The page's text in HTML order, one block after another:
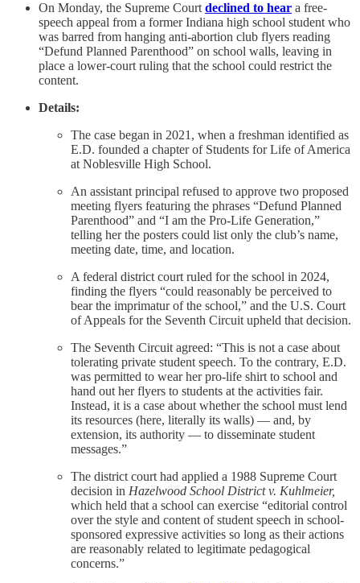
On Monday, the Supreme Courtdeclined to hear a free-
speech appeal from a former Indiana high school student who
was barred from hanging anti-abortion club flyers reading
“Defund Planned Parenthood” on school walls, leaving in
place a lower-court ruling that the school could restrict the
content.
Details:
The case began in 2021, when a freshman identified as
E.D. founded a chapter of Students for Life of America
at Noblesville High School.
An assistant principal refused to approve two proposed
meeting flyers featuring the phrases “Defund Planned
Parenthood” and “I am the Pro-Life Generation,”
telling her the posters could list only the club’s name,
meeting date, time, and location.
A federal district court ruled for the school in 2024,
finding the flyers “could reasonably be perceived to
bear the imprimatur of the school,” and the U.S. Court
of Appeals for the Seventh Circuit upheld that decision.
The Seventh Circuit agreed: “This is not a case about
tolerating private student speech. To the contrary, E.D.
was permitted to wear her pro-life shirt to school and
hand out her flyers to students at the activities fair.
Instead, it is a case about whether the school must lend
its resources (here, literally its walls) — and, by
extension, its authority — to disseminate student
messages.”
The district court had applied a 1988 Supreme Court
decision in Hazelwood School District v. Kuhlmeier,
which held that a school can exercise “editorial control
over the style and content of student speech in school-
sponsored expressive activities so long as their actions
are reasonably related to legitimate pedagogical
concerns.”